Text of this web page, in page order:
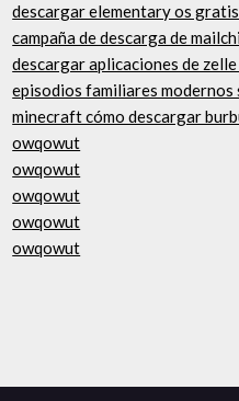
descargar elementary os gratis
campaña de descarga de
descargar aplicaciones de zelle
episodios familiares
minecraft cómo descargar
owqowut
owqowut
owqowut
owqowut
owqowut